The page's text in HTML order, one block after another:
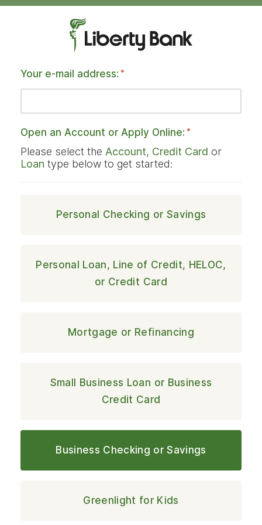
Your e-mail address: *
Open an Account or Apply Online: *
Please select the Account, Credit Card or
Loan type below to get started:
Personal Checking or Savings
Personal Loan, Line of Credit, HELOC,
or Credit Card
Mortgage or Refinancing
Small Business Loan or Business
Credit Card
Business Checking or Savings
Greenlight for Kids